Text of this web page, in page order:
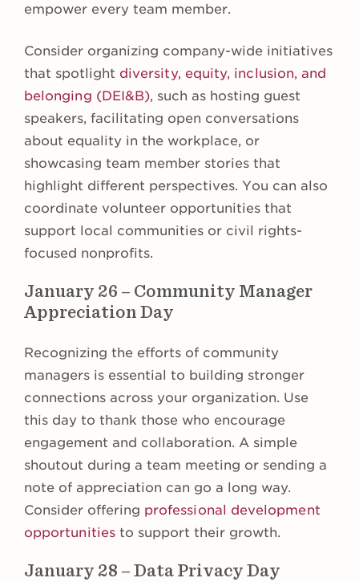
empower every team member.
Consider organizing company-wide initiatives
that spotlight diversity, equity, inclusion, and
belonging (DEI&B), such as hosting guest
speakers, facilitating open conversations
about equality in the workplace, or
showcasing team member stories that
highlight different perspectives. You can also
coordinate volunteer opportunities that
support local communities or civil rights-
focused nonprofits.
January 26 – Community Manager
Appreciation Day
Recognizing the efforts of community
managers is essential to building stronger
connections across your organization. Use
this day to thank those who encourage
engagement and collaboration. A simple
shoutout during a team meeting or sending a
note of appreciation can go a long way.
Consider offering professional development
opportunitiesto support their growth.
January 28 – Data Privacy Day